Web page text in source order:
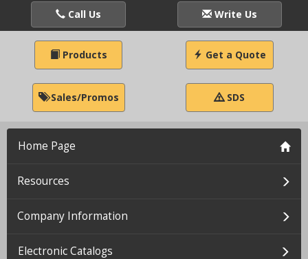
Call Us Write Us
Products Get a Quote
Sales/Promos SDS
Home Page
Resources
Company Information
Electronic Catalogs